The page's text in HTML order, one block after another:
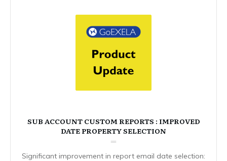
SUB ACCOUNT CUSTOM REPORTS : IMPROVED
DATE PROPERTY SELECTION
Significant improvement in report email date selection: